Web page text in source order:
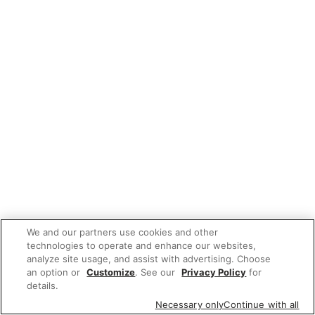
We and our partners use cookies and other
technologies to operate and enhance our websites,
analyze site usage, and assist with advertising. Choose
an option or Customize. See our Privacy Policy for
details.
Necessary onlyContinue with all